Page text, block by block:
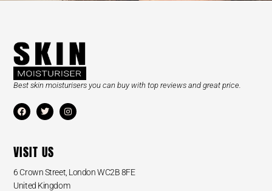
Best skin moisturisers you can buy with top reviews and great price.
VISIT US
6 Crown Street, London WC2B 8FE
United Kingdom